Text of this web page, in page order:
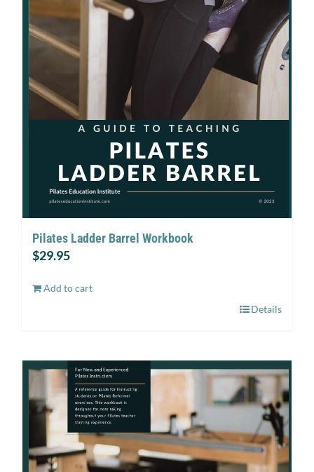
Pilates Ladder Barrel Workbook
$29.95
Add to cart
Details